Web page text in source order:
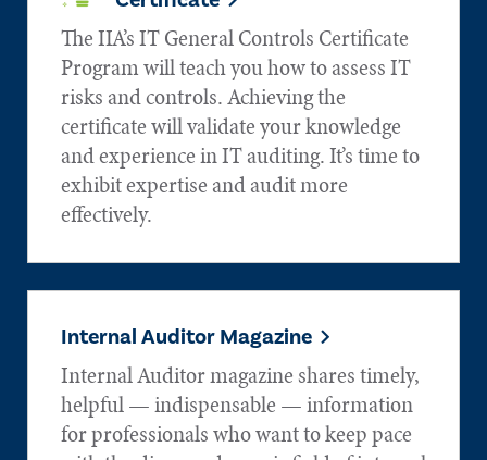
The IIA’s IT General Controls Certificate
Program will teach you how to assess IT
risks and controls. Achieving the
certificate will validate your knowledge
and experience in IT auditing. It’s time to
exhibit expertise and audit more
effectively.
Internal Auditor Magazine
Internal Auditor magazine shares timely,
helpful — indispensable — information
for professionals who want to keep pace